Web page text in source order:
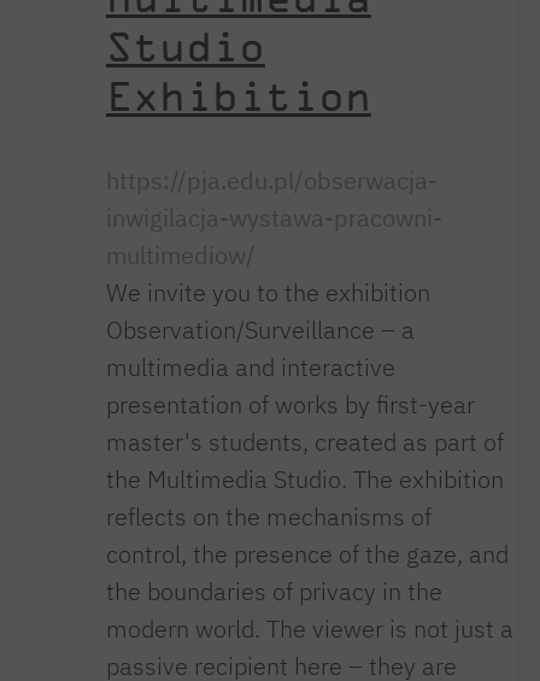
Studio
Exhibition
https://pja.edu.pl/obserwacja-
inwigilacja-wystawa-pracowni-
multimediow/
We invite you to the exhibition
Observation/Surveillance – a
multimedia and interactive
presentation of works by first-year
master's students, created as part of
the Multimedia Studio. The exhibition
reflects on the mechanisms of
control, the presence of the gaze, and
the boundaries of privacy in the
modern world. The viewer is not just a
passive recipient here – they are